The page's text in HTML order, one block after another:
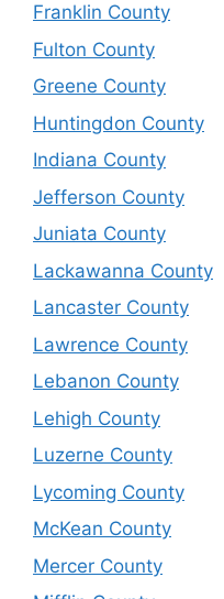
Franklin County
Fulton County
Greene County
Huntingdon County
Indiana County
Jefferson County
Juniata County
Lackawanna County
Lancaster County
Lawrence County
Lebanon County
Lehigh County
Luzerne County
Lycoming County
McKean County
Mercer County